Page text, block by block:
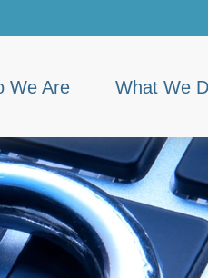
We Are What We